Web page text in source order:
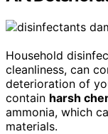
Household
cleanliness, can
deterioration of
contain harsh
ammonia, which
materials.